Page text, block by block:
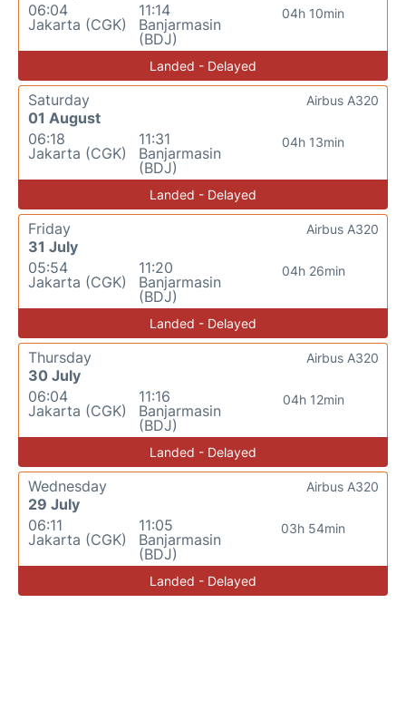
06:04
Jakarta (CGK)
11:14
Banjarmasin
(BDJ)
04h 10min
Landed - Delayed
Saturday
01 August
06:18
Jakarta (CGK)
11:31
Banjarmasin
(BDJ)
04h 13min
Airbus A320
Landed - Delayed
Friday
31 July
05:54
Jakarta (CGK)
11:20
Banjarmasin
(BDJ)
04h 26min
Airbus A320
Landed - Delayed
Thursday
30 July
06:04
Jakarta (CGK)
11:16
Banjarmasin
(BDJ)
04h 12min
Airbus A320
Landed - Delayed
Wednesday
29 July
06:11
Jakarta (CGK)
11:05
Banjarmasin
(BDJ)
03h 54min
Airbus A320
Landed - Delayed